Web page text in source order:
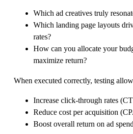
Which ad creatives truly
Which landing page layouts
rates?
How can you allocate your
maximize return?
When executed correctly, testing
Increase click-through rates
Reduce cost per acquisition
Boost overall return on ad